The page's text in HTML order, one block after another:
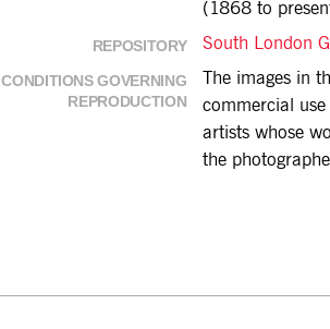
(1868 to
REPOSITORY South London
CONDITIONS GOVERNING
REPRODUCTION
The images in
commercial
artists whose
the